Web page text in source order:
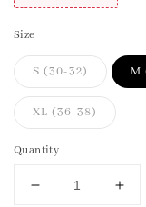
Size
S (30-32) M
XL (36-38)
Quantity